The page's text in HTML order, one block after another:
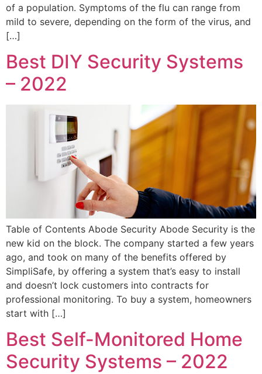
of a population. Symptoms of the flu can range from
mild to severe, depending on the form of the virus, and
[…]
Best DIY Security Systems
– 2022
Table of Contents Abode Security Abode Security is the
new kid on the block. The company started a few years
ago, and took on many of the benefits offered by
SimpliSafe, by offering a system that’s easy to install
and doesn’t lock customers into contracts for
professional monitoring. To buy a system, homeowners
start with […]
Best Self-Monitored Home
Security Systems – 2022